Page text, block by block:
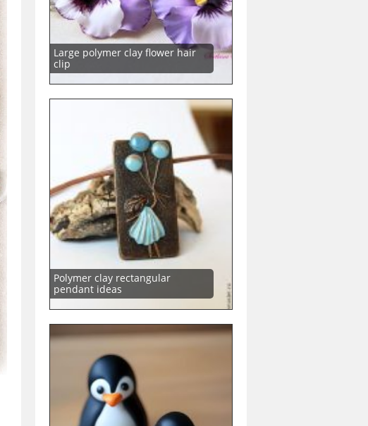
Large polymer clay flower hair
clip
Polymer clay rectangular
pendant ideas